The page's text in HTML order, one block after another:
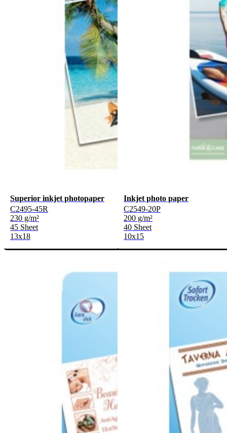
Superior inkjet photopaper
C2495-45R
230 g/m²
45 Sheet
13x18
Inkjet photo paper
C2549-20P
200 g/m²
40 Sheet
10x15